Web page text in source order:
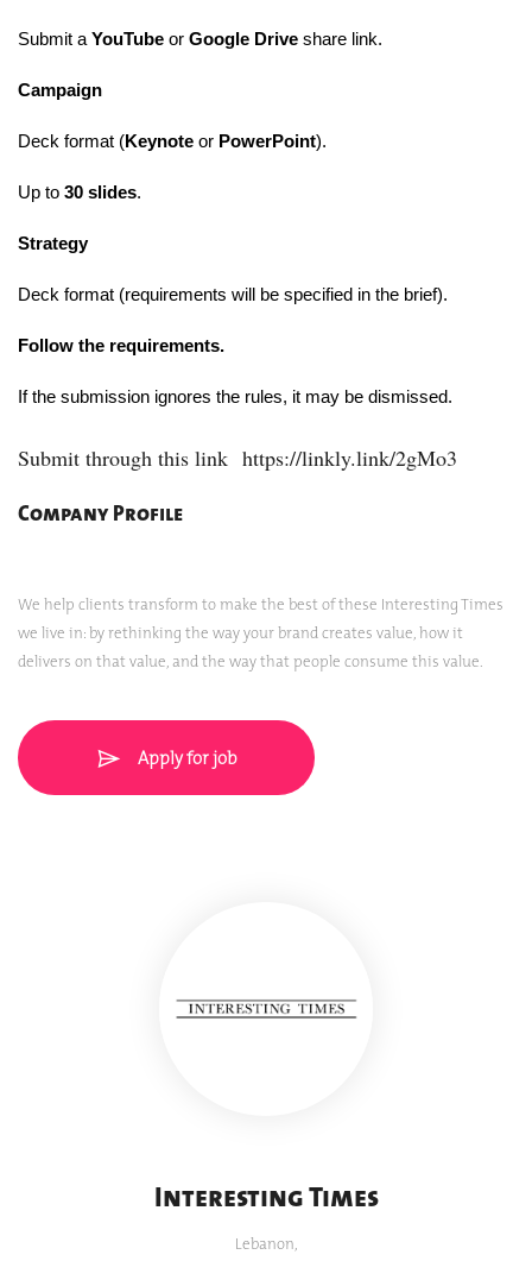
Submit a YouTube or Google Drive share link.
Campaign
Deck format (Keynote or PowerPoint).
Up to 30 slides.
Strategy
Deck format (requirements will be specified in the brief).
Follow the requirements.
If the submission ignores the rules, it may be dismissed.
Submit through this link https://linkly.link/2gMo3
Company Profile
We help clients transform to make the best of these Interesting Times
we live in: by rethinking the way your brand creates value, how it
delivers on that value, and the way that people consume this value.
Apply for job
Interesting Times
Lebanon,